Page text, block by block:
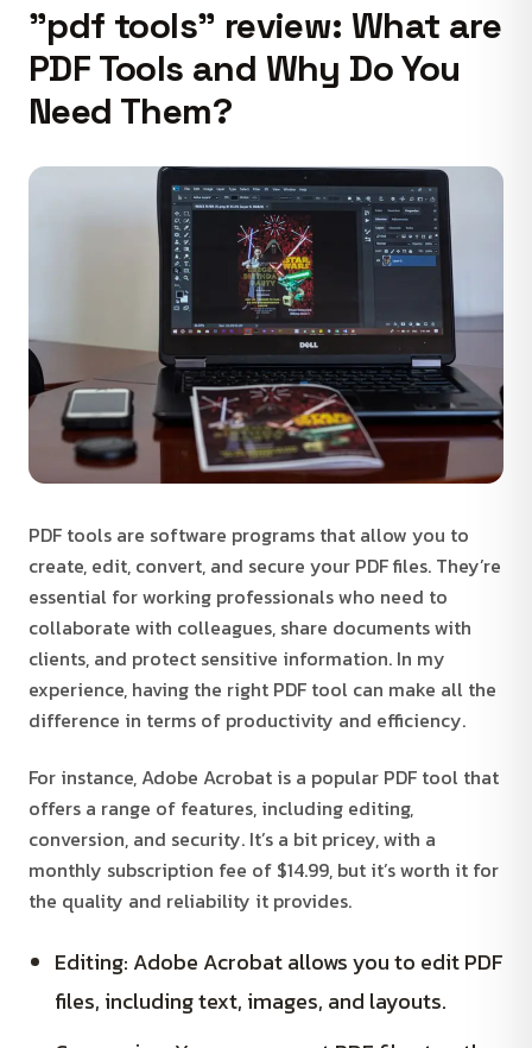
"pdf tools" review: What are
PDF Tools and Why Do You
Need Them?
PDF tools are software programs that allow you to
create, edit, convert, and secure your PDF files. They’re
essential for working professionals who need to
collaborate with colleagues, share documents with
clients, and protect sensitive information. In my
experience, having the right PDF tool can make all the
difference in terms of productivity and efficiency.
For instance, Adobe Acrobat is a popular PDF tool that
offers a range of features, including editing,
conversion, and security. It’s a bit pricey, with a
monthly subscription fee of $14.99, but it’s worth it for
the quality and reliability it provides.
Editing: Adobe Acrobat allows you to edit PDF
files, including text, images, and layouts.